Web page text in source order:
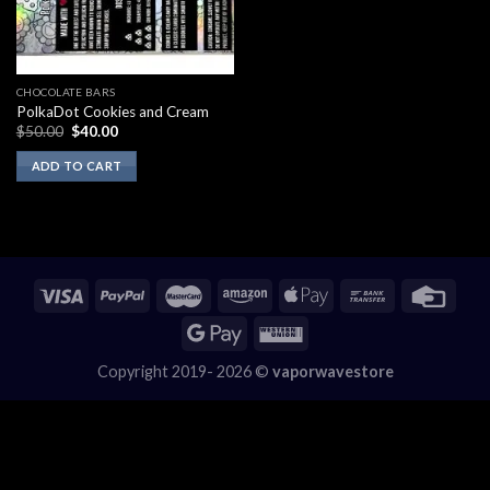
CHOCOLATE BARS
PolkaDot Cookies and Cream
$50.00 Original
was:
$50.00.
$40.00Current
is:
$40.00.
ADD TO CART
Copyright 2019- 2026 © vaporwavestore